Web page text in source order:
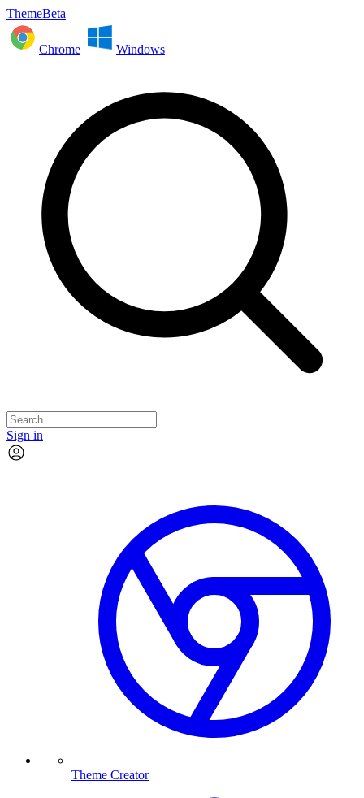
ThemeBeta
Chrome Windows
Sign in
Theme Creator